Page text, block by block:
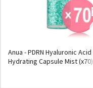
Anua - PDRN Hyaluronic Acid
Hydrating Capsule Mist (x70)